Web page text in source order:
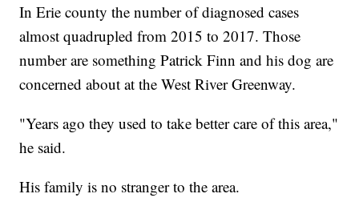
In Erie county the number of diagnosed cases
almost quadrupled from 2015 to 2017. Those
number are something Patrick Finn and his dog are
concerned about at the West River Greenway.
"Years ago they used to take better care of this area,"
he said.
His family is no stranger to the area.